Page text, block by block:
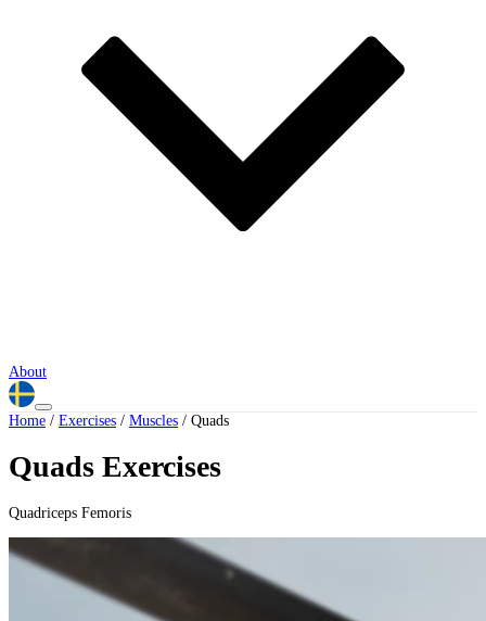
About
Home / Exercises / Muscles / Quads
Quads Exercises
Quadriceps Femoris